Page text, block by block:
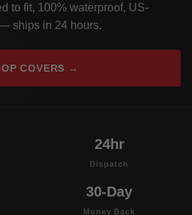
to fit, 100% waterproof, US-
ships in 24 hours.
COVERS →
24hr
Dispatch
30-Day
Money Back